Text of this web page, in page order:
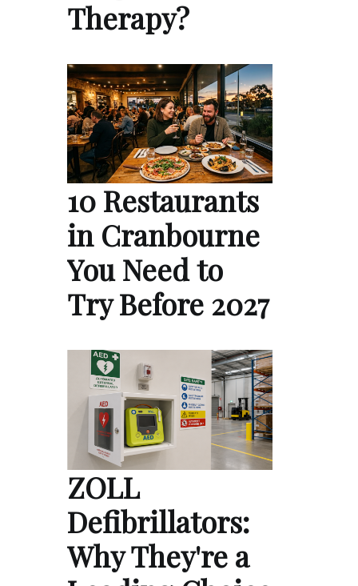
Therapy?
10 Restaurants
in Cranbourne
You Need to
Try Before 2027
ZOLL
Defibrillators:
Why They're a